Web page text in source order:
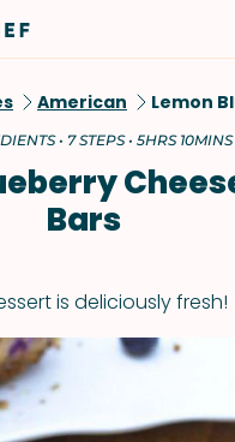
American
• 7 STEPS • 5HRS 10MINS
Bars
is deliciously fresh!